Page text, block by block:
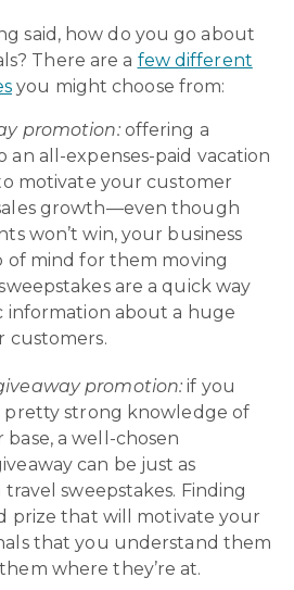
said, how do you go about
There are a few different
you might choose from:
promotion:offering a
an all-expenses-paid vacation
motivate your customer
growth—even though
won’t win, your business
of mind for them moving
are a quick way
information about a huge
customers.
promotion:if you
pretty strong knowledge of
a well-chosen
can be just as
travel sweepstakes. Finding
prize that will motivate your
that you understand them
where they’re at.